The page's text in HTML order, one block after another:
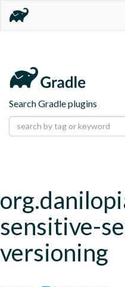
Search Gradle plugins
sensitive-
versioning